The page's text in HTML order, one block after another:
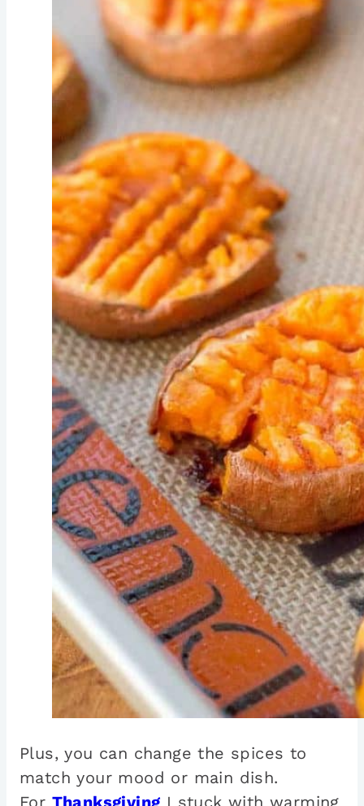
Plus, you can change the spices to
match your mood or main dish.